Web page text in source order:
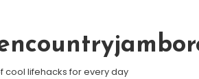
cool lifehacks for every day